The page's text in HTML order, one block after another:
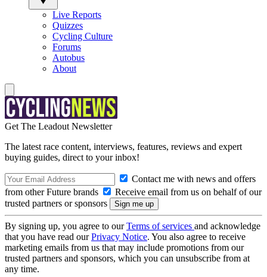
Live Reports
Quizzes
Cycling Culture
Forums
Autobus
About
Get The Leadout Newsletter
The latest race content, interviews, features, reviews and expert
buying guides, direct to your inbox!
Contact me with news and offers
from other Future brands
Receive email from us on behalf of our
trusted partners or sponsors
By signing up, you agree to ourTerms of services and acknowledge
that you have read ourPrivacy Notice. You also agree to receive
marketing emails from us that may include promotions from our
trusted partners and sponsors, which you can unsubscribe from at
any time.